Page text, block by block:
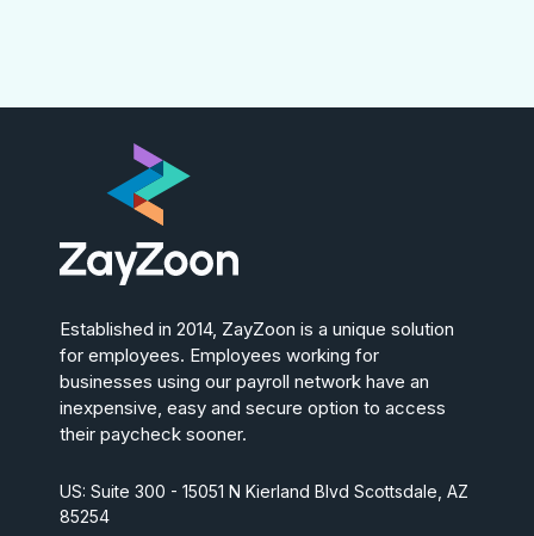
Established in 2014, ZayZoon is a unique solution
for employees. Employees working for
businesses using our payroll network have an
inexpensive, easy and secure option to access
their paycheck sooner.
US: Suite 300 - 15051 N Kierland Blvd Scottsdale, AZ
85254